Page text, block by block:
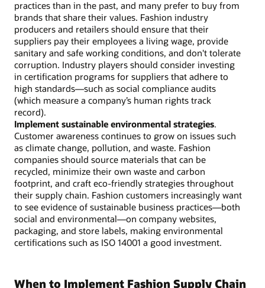
practices than in the past, and many prefer to buy from
brands that share their values. Fashion industry
producers and retailers should ensure that their
suppliers pay their employees a living wage, provide
sanitary and safe working conditions, and don't tolerate
corruption. Industry players should consider investing
in certification programs for suppliers that adhere to
high standards—such as social compliance audits
(which measure a company’s human rights track
record).
Implement sustainable environmental strategies.
Customer awareness continues to grow on issues such
as climate change, pollution, and waste. Fashion
companies should source materials that can be
recycled, minimize their own waste and carbon
footprint, and craft eco-friendly strategies throughout
their supply chain. Fashion customers increasingly want
to see evidence of sustainable business practices—both
social and environmental—on company websites,
packaging, and store labels, making environmental
certifications such as ISO 14001 a good investment.
When to Implement Fashion Supply Chain